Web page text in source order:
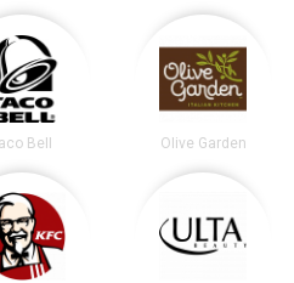
Bell Olive Garden